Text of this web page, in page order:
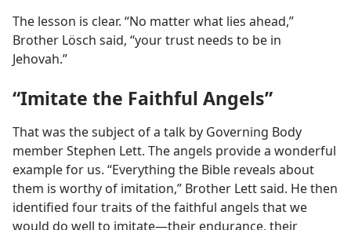
The lesson is clear. “No matter what lies ahead,”
Brother Lösch said, “your trust needs to be in
Jehovah.”
“Imitate the Faithful Angels”
That was the subject of a talk by Governing Body
member Stephen Lett. The angels provide a wonderful
example for us. “Everything the Bible reveals about
them is worthy of imitation,” Brother Lett said. He then
identified four traits of the faithful angels that we
would do well to imitate​—their endurance, their